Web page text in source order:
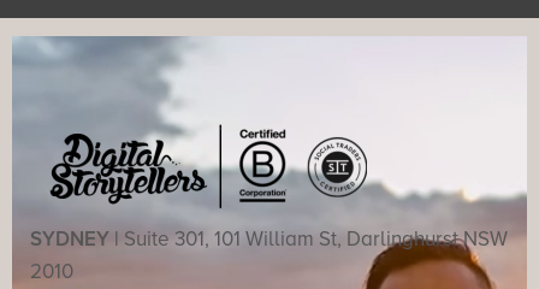
SYDNEY | Suite 301, 101 William St, Darlinghurst NSW
2010